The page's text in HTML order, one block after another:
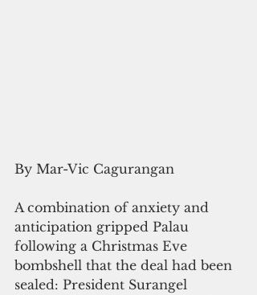
By Mar-Vic Cagurangan
A combination of anxiety and
anticipation gripped Palau
following a Christmas Eve
bombshell that the deal had been
sealed: President Surangel